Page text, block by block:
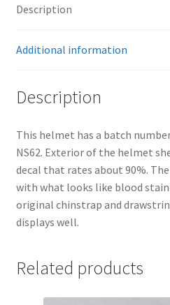
Description
Additional information
Description
This helmet has a batch
NS62. Exterior of the helmet
decal that rates about 90%.
with what looks like blood
original chinstrap and
displays well.
Related products